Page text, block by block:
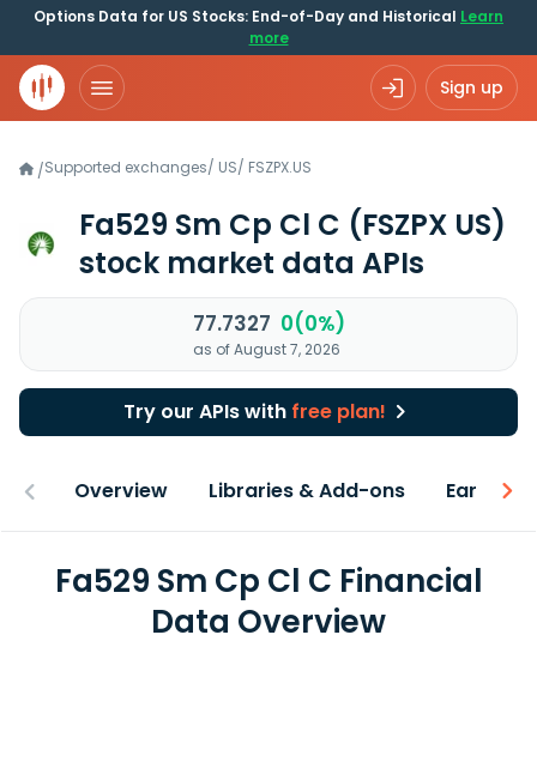
Options Data for US Stocks: End-of-Day and Historical Learn
more
Sign up
/Supported exchanges/ US/ FSZPX.US
Fa529 Sm Cp Cl C (FSZPX US)
stock market data APIs
77.7327 0(0%)
as of August 7, 2026
Try our APIs with free plan!
Overview Libraries & Add-ons Earnings
Fa529 Sm Cp Cl C Financial
Data Overview